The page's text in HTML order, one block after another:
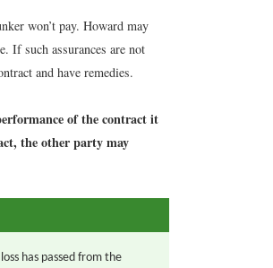
won’t pay. Howard may
If such assurances are not
and have remedies.
of the contract it
the other party may
has passed from the